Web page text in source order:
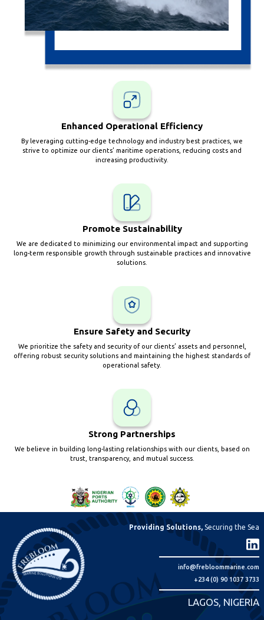
Enhanced Operational Efficiency
By leveraging cutting-edge technology and industry best practices, we
strive to optimize our clients’ maritime operations, reducing costs and
increasing productivity.
Promote Sustainability
We are dedicated to minimizing our environmental impact and supporting
long-term responsible growth through sustainable practices and innovative
solutions.
Ensure Safety and Security
We prioritize the safety and security of our clients’ assets and personnel,
offering robust security solutions and maintaining the highest standards of
operational safety.
Strong Partnerships
We believe in building long-lasting relationships with our clients, based on
trust, transparency, and mutual success.
Providing Solutions, Securing the Sea
info@frebloommarine.com
+234 (0) 90 1037 3733
LAGOS, NIGERIA